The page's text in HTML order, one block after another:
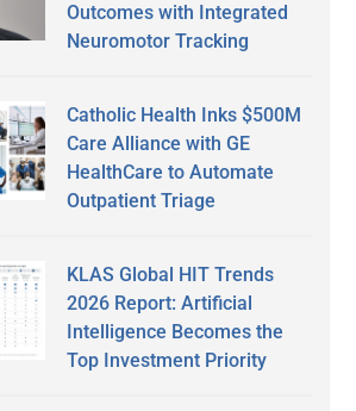
Outcomes with Integrated
Neuromotor Tracking
Catholic Health Inks $500M
Care Alliance with GE
HealthCare to Automate
Outpatient Triage
KLAS Global HIT Trends
2026 Report: Artificial
Intelligence Becomes the
Top Investment Priority